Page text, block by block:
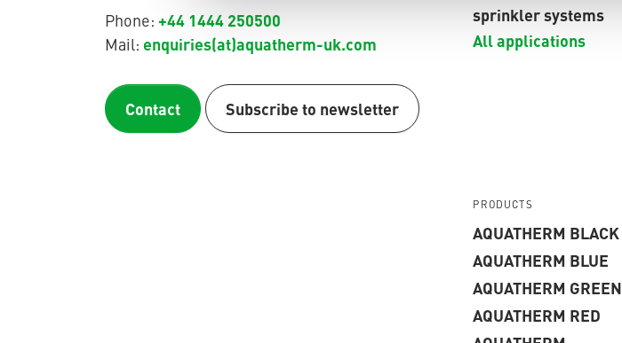
Phone: +44 1444 250500
Mail: enquiries(at)aquatherm-uk.com
Contact Subscribe to newsletter
sprinkler systems
All applications
PRODUCTS
AQUATHERM BLACK
AQUATHERM BLUE
AQUATHERM GREEN
AQUATHERM RED